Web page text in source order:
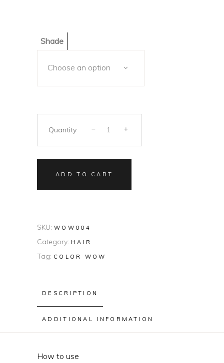
Shade
Choose an option
Quantity
ADD TO CART
SKU: WOW004
Category: HAIR
Tag: COLOR WOW
DESCRIPTION
ADDITIONAL INFORMATION
How to use